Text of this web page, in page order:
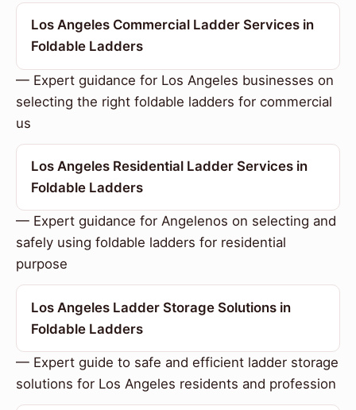
Los Angeles Commercial Ladder Services in
Foldable Ladders
— Expert guidance for Los Angeles businesses on
selecting the right foldable ladders for commercial
us
Los Angeles Residential Ladder Services in
Foldable Ladders
— Expert guidance for Angelenos on selecting and
safely using foldable ladders for residential
purpose
Los Angeles Ladder Storage Solutions in
Foldable Ladders
— Expert guide to safe and efficient ladder storage
solutions for Los Angeles residents and profession